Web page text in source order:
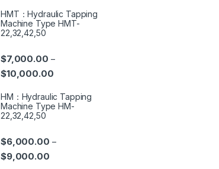
HMT：Hydraulic Tapping
Machine Type HMT-
22,32,42,50
$7,000.00 –
$10,000.00
HM：Hydraulic Tapping
Machine Type HM-
22,32,42,50
$6,000.00 –
$9,000.00